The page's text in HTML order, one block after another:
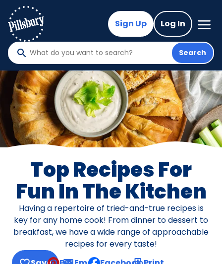
main
content
Sign Up Log In
Mega
Nav
What
do
you
want
to
search
?
Search
Top Recipes For
Fun In The Kitchen
Having a repertoire of tried-and-true recipes is
key for any home cook! From dinner to dessert to
breakfast, we have a wide range of approachable
recipes for every taste!